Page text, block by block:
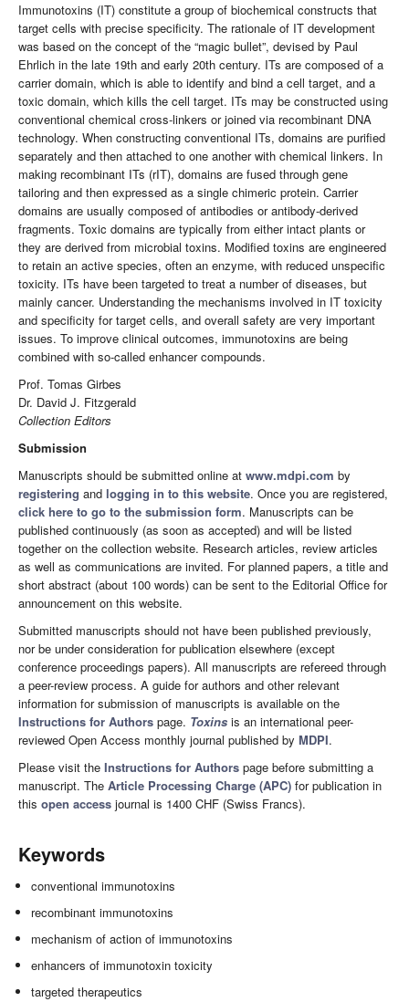
Immunotoxins (IT) constitute a group of biochemical constructs that
target cells with precise specificity. The rationale of IT development
was based on the concept of the “magic bullet”, devised by Paul
Ehrlich in the late 19th and early 20th century. ITs are composed of a
carrier domain, which is able to identify and bind a cell target, and a
toxic domain, which kills the cell target. ITs may be constructed using
conventional chemical cross-linkers or joined via recombinant DNA
technology. When constructing conventional ITs, domains are purified
separately and then attached to one another with chemical linkers. In
making recombinant ITs (rIT), domains are fused through gene
tailoring and then expressed as a single chimeric protein. Carrier
domains are usually composed of antibodies or antibody-derived
fragments. Toxic domains are typically from either intact plants or
they are derived from microbial toxins. Modified toxins are engineered
to retain an active species, often an enzyme, with reduced unspecific
toxicity. ITs have been targeted to treat a number of diseases, but
mainly cancer. Understanding the mechanisms involved in IT toxicity
and specificity for target cells, and overall safety are very important
issues. To improve clinical outcomes, immunotoxins are being
combined with so-called enhancer compounds.
Prof. Tomas Girbes
Dr. David J. Fitzgerald
Collection Editors
Submission
Manuscripts should be submitted online at www.mdpi.com by
registering and logging in to this website. Once you are registered,
click here to go to the submission form. Manuscripts can be
published continuously (as soon as accepted) and will be listed
together on the collection website. Research articles, review articles
as well as communications are invited. For planned papers, a title and
short abstract (about 100 words) can be sent to the Editorial Office for
announcement on this website.
Submitted manuscripts should not have been published previously,
nor be under consideration for publication elsewhere (except
conference proceedings papers). All manuscripts are refereed through
a peer-review process. A guide for authors and other relevant
information for submission of manuscripts is available on the
Instructions for Authors page. Toxins is an international peer-
reviewed Open Access monthly journal published by MDPI.
Please visit the Instructions for Authors page before submitting a
manuscript. The Article Processing Charge (APC) for publication in
this open access journal is 1400 CHF (Swiss Francs).
Keywords
conventional immunotoxins
recombinant immunotoxins
mechanism of action of immunotoxins
enhancers of immunotoxin toxicity
targeted therapeutics